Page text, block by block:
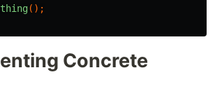
();
Concrete